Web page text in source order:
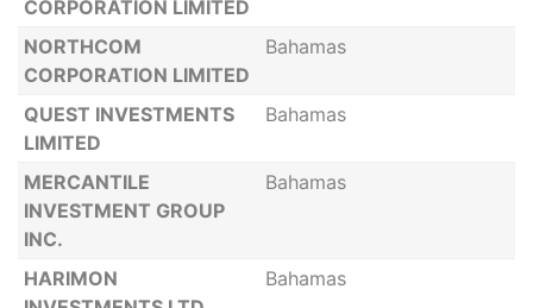
CORPORATION LIMITED
NORTHCOM
CORPORATION LIMITED
Bahamas
QUEST INVESTMENTS
LIMITED
Bahamas
MERCANTILE
INVESTMENT GROUP
INC.
Bahamas
HARIMON
Bahamas